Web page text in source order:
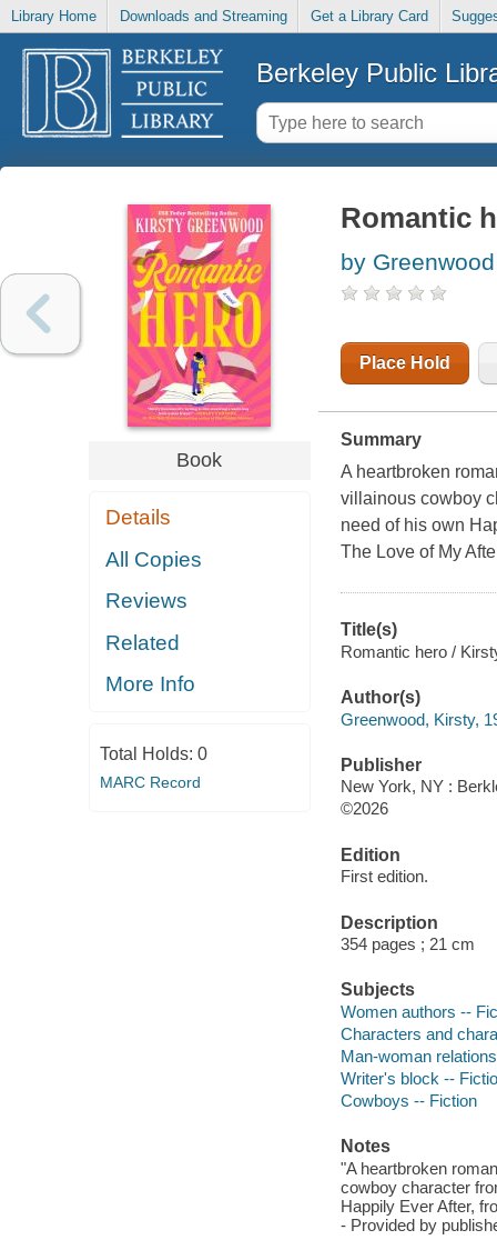
Library Home Downloads and Streaming Get a Library Card
Berkeley Public
Book
Details
All Copies
Reviews
Related
More Info
Total Holds: 0
MARC Record
Romantic
by
Place Hold
Summary
A heartbroken
villainous cowboy
need of his own
The Love of My
Title(s)
Romantic hero /
Author(s)
Greenwood, Kirsty,
Publisher
New York, NY :
©2026
Edition
First edition.
Description
354 pages ; 21 cm
Subjects
Women authors --
Characters and
Man-woman
Writer's block --
Cowboys -- Fiction
Notes
"A heartbroken
cowboy character
Happily Ever After,
- Provided by